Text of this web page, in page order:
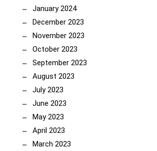
January 2024
December 2023
November 2023
October 2023
September 2023
August 2023
July 2023
June 2023
May 2023
April 2023
March 2023